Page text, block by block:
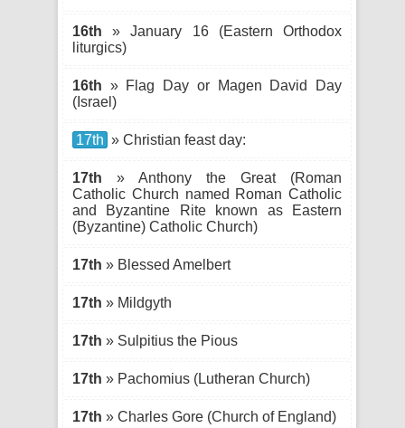
16th » January 16 (Eastern Orthodox
liturgics)
16th » Flag Day or Magen David Day
(Israel)
17th » Christian feast day:
17th » Anthony the Great (Roman
Catholic Church named Roman Catholic
and Byzantine Rite known as Eastern
(Byzantine) Catholic Church)
17th » Blessed Amelbert
17th » Mildgyth
17th » Sulpitius the Pious
17th » Pachomius (Lutheran Church)
17th » Charles Gore (Church of England)